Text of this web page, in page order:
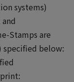
systems)
Stamps are
specified below: